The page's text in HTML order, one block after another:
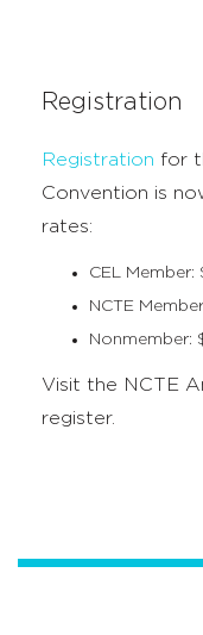
Registration
Registration for
Convention is
rates:
CEL
NCTE
Nonmember:
Visit the NCTE
register.